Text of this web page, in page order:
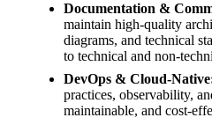
Documentation &
maintain high-quality
diagrams, and technical
to technical and non-
DevOps & Cloud-
practices, observability,
maintainable, and cost-